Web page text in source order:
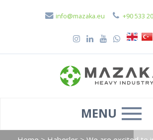
info@mazaka.eu +90 533
MENU